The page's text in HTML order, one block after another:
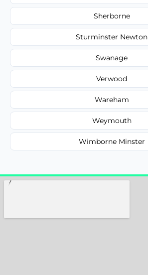
Sherborne
Sturminster Newton
Swanage
Verwood
Wareham
Weymouth
Wimborne Minster